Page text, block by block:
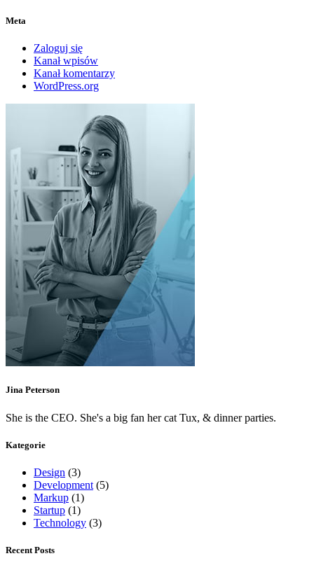
Meta
Zaloguj się
Kanał wpisów
Kanał komentarzy
WordPress.org
Jina Peterson
She is the CEO. She's a big fan her cat Tux, & dinner parties.
Kategorie
Design (3)
Development (5)
Markup (1)
Startup (1)
Technology (3)
Recent Posts